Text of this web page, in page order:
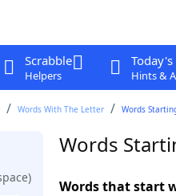
Scrabble
Helpers
Today's
Hints &
Words With The Letter Words
Words
Words that start